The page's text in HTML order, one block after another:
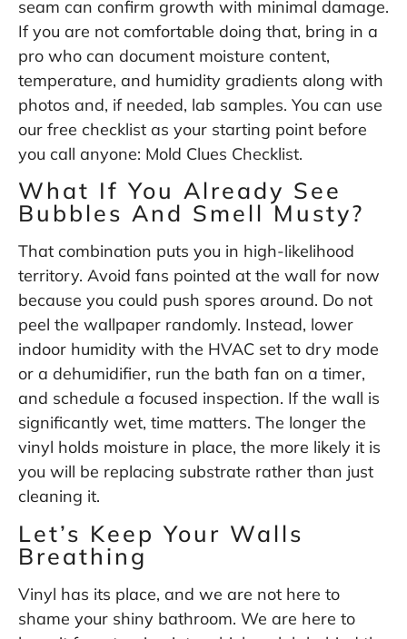
seam can confirm growth with minimal damage.
If you are not comfortable doing that, bring in a
pro who can document moisture content,
temperature, and humidity gradients along with
photos and, if needed, lab samples. You can use
our free checklist as your starting point before
you call anyone: Mold Clues Checklist.
What If You Already See
Bubbles And Smell Musty?
That combination puts you in high-likelihood
territory. Avoid fans pointed at the wall for now
because you could push spores around. Do not
peel the wallpaper randomly. Instead, lower
indoor humidity with the HVAC set to dry mode
or a dehumidifier, run the bath fan on a timer,
and schedule a focused inspection. If the wall is
significantly wet, time matters. The longer the
vinyl holds moisture in place, the more likely it is
you will be replacing substrate rather than just
cleaning it.
Let’s Keep Your Walls
Breathing
Vinyl has its place, and we are not here to
shame your shiny bathroom. We are here to